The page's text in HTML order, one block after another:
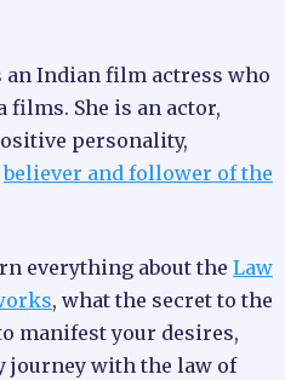
Indian film actress who
She is an actor,
personality,
believer and follower of the
everything about the Law
, what the secret to the
manifest your desires,
journey with the law of